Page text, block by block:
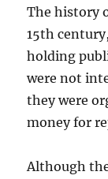
The history
15th
holding
were not
they were
money for
Although